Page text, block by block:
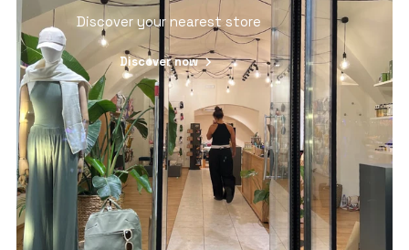
Discover your nearest store
Discover now